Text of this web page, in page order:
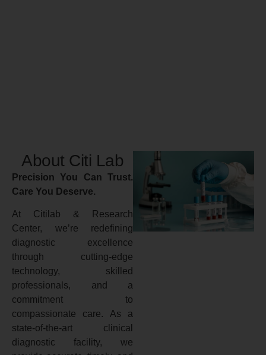
About Citi Lab
Precision You Can Trust.
Care You Deserve.
At Citilab & Research
Center, we’re redefining
diagnostic excellence
through cutting-edge
technology, skilled
professionals, and a
commitment to
compassionate care. As a
state-of-the-art clinical
diagnostic facility, we